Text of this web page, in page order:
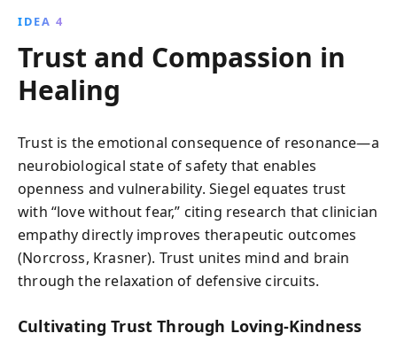
IDEA 4
Trust and Compassion in
Healing
Trust is the emotional consequence of resonance—a
neurobiological state of safety that enables
openness and vulnerability. Siegel equates trust
with “love without fear,” citing research that clinician
empathy directly improves therapeutic outcomes
(Norcross, Krasner). Trust unites mind and brain
through the relaxation of defensive circuits.
Cultivating Trust Through Loving-Kindness